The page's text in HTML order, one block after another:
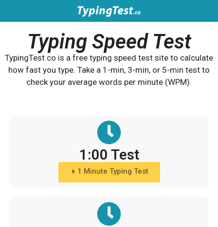
Typing Speed Test
TypingTest.co is a free typing speed test site to calculate
how fast you type. Take a 1-min, 3-min, or 5-min test to
check your average words per minute (WPM).
1:00 Test
1 Minute Typing Test